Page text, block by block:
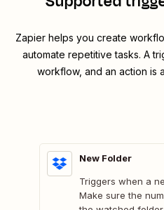
Zapier helps you create
automate repetitive tasks. A
workflow, and an action is
New Folder
Triggers when a
Make sure the